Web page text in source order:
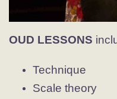
OUD LESSONS
Technique
Scale theory